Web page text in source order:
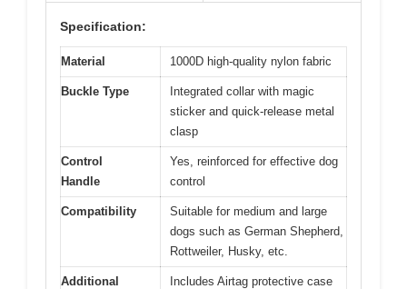
Specification:
Material 1000D high-quality nylon fabric
Buckle Type
Integrated collar with magic
sticker and quick-release metal
clasp
Control
Handle
Yes, reinforced for effective dog
control
Compatibility
Suitable for medium and large
dogs such as German Shepherd,
Rottweiler, Husky, etc.
Additional
Includes Airtag protective case